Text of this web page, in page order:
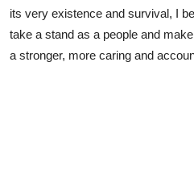
its very existence and survival, I
take a stand as a people and
a stronger, more caring and